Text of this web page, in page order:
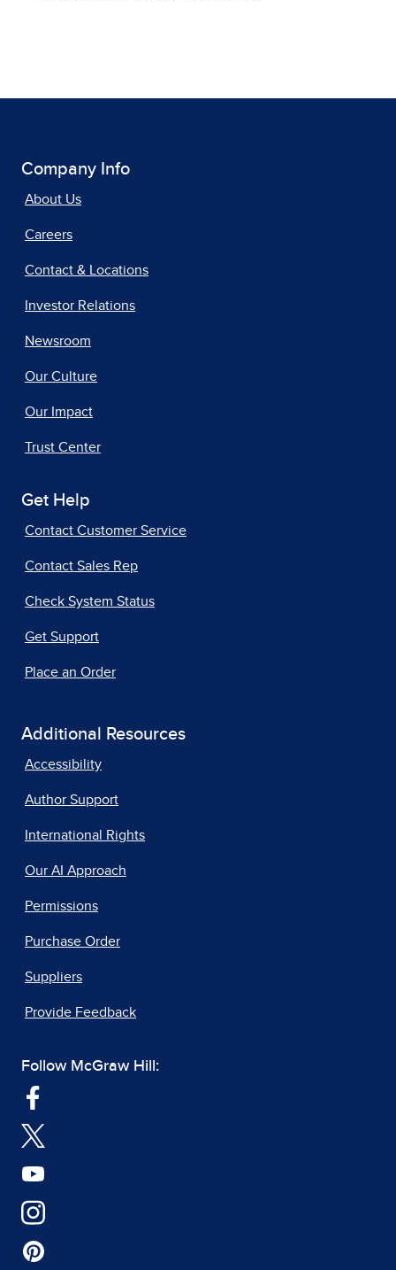
Company Info
About Us
Careers
Contact & Locations
Investor Relations
Newsroom
Our Culture
Our Impact
Trust Center
Get Help
Contact Customer Service
Contact Sales Rep
Check System Status
Get Support
Place an Order
Additional Resources
Accessibility
Author Support
International Rights
Our AI Approach
Permissions
Purchase Order
Suppliers
Provide Feedback
Follow McGraw Hill: